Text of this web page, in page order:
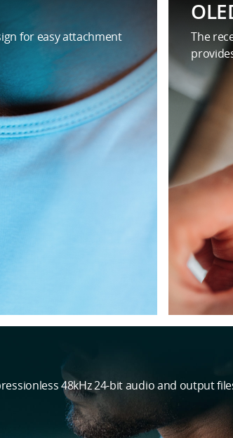
for easy attachment
The
48kHz 24-bit audio and output